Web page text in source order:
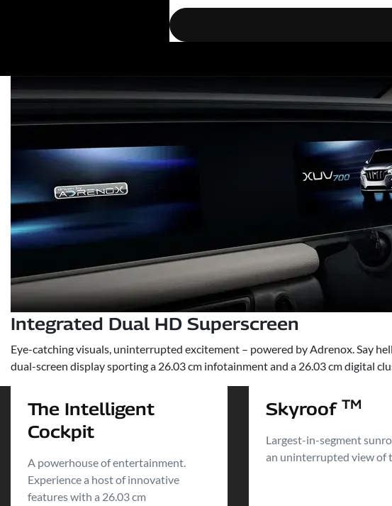
Integrated Dual HD Superscreen
Eye-catching visuals, uninterrupted excitement – powered by Adrenox. Say
dual-screen display sporting a 26.03 cm infotainment and a 26.03 cm digital
The Intelligent
Cockpit
A powerhouse of entertainment.
Experience a host of innovative
features with a 26.03 cm
Skyroof TM
Largest-in-segment
an uninterrupted view of